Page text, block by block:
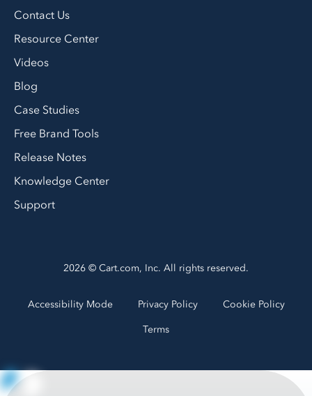
Contact Us
Resource Center
Videos
Blog
Case Studies
Free Brand Tools
Release Notes
Knowledge Center
Support
2026 © Cart.com, Inc. All rights reserved.
Accessibility Mode Privacy Policy
Cookie Policy
Terms